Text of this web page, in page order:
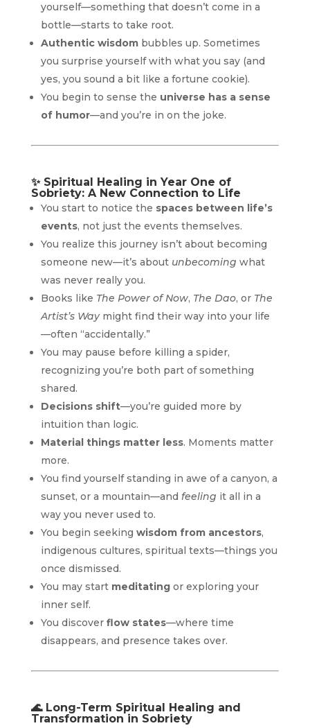
yourself—something that doesn’t come in a
bottle—starts to take root.
Authentic wisdombubbles up. Sometimes
you surprise yourself with what you say (and
yes, you sound a bit like a fortune cookie).
You begin to sense the universe has a sense
of humor—and you’re in on the joke.
✨ Spiritual Healing in Year One of
Sobriety: A New Connection to Life
You start to notice the spaces between life’s
events, not just the events themselves.
You realize this journey isn’t about becoming
someone new—it’s about unbecoming what
was never really you.
Books like The Power of Now, The Dao, or The
Artist’s Waymight find their way into your life
—often “accidentally.”
You may pause before killing a spider,
recognizing you’re both part of something
shared.
Decisions shift—you’re guided more by
intuition than logic.
Material things matter less. Moments matter
more.
You find yourself standing in awe of a canyon, a
sunset, or a mountain—and feeling it all in a
way you never used to.
You begin seeking wisdom from ancestors,
indigenous cultures, spiritual texts—things you
once dismissed.
You may start meditatingor exploring your
inner self.
You discover flow states—where time
disappears, and presence takes over.
🌊 Long-Term Spiritual Healing and
Transformation in Sobriety